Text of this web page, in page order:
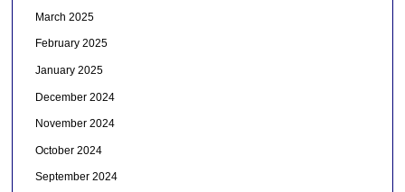
March 2025
February 2025
January 2025
December 2024
November 2024
October 2024
September 2024